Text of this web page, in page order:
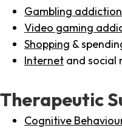
Gambling addiction
Video gaming
Shopping &
Internet and social
Therapeutic
Cognitive